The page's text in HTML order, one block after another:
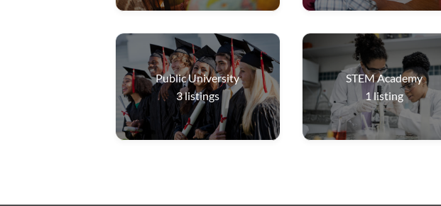
Public University
3listings
STEM Academy
1 listing